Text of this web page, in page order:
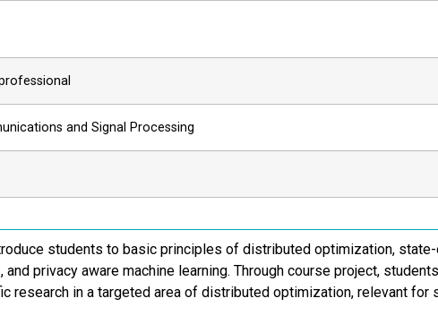
and Signal Processing
students to basic principles of distributed optimization,
privacy aware machine learning. Through course project,
research in a targeted area of distributed optimization, relevant for